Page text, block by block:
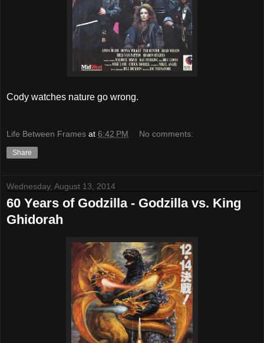
Cody watches nature go wrong.
Life Between Frames at 6:42 PM No comments:
Share
Wednesday, August 13, 2014
60 Years of Godzilla - Godzilla vs. King
Ghidorah